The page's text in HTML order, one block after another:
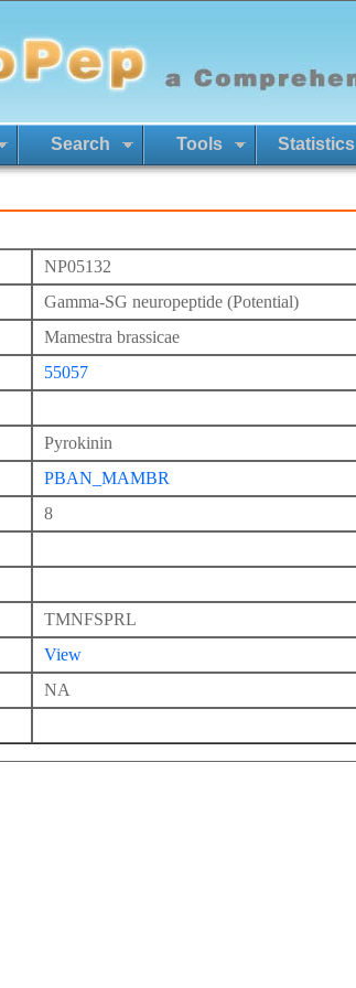
Search Tools Statistics
NP05132
Gamma-SG neuropeptide (Potential)
Mamestra brassicae
55057
Pyrokinin
PBAN_MAMBR
8
TMNFSPRL
View
NA